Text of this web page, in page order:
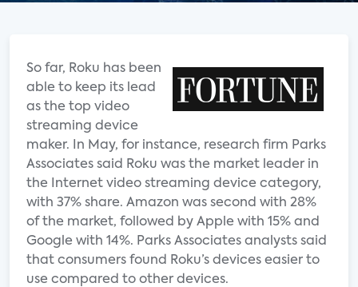
So far, Roku has been
able to keep its lead
as the top video
streaming device
maker. In May, for instance, research firm Parks
Associates said Roku was the market leader in
the Internet video streaming device category,
with 37% share. Amazon was second with 28%
of the market, followed by Apple with 15% and
Google with 14%. Parks Associates analysts said
that consumers found Roku’s devices easier to
use compared to other devices.